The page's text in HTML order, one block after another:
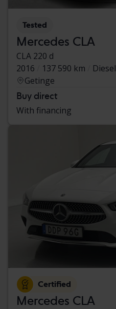
Tested
Mercedes CLA
CLA 220 d
2016
137 590 km
Diesel
Getinge
Buy direct
With financing
Certified
Mercedes CLA